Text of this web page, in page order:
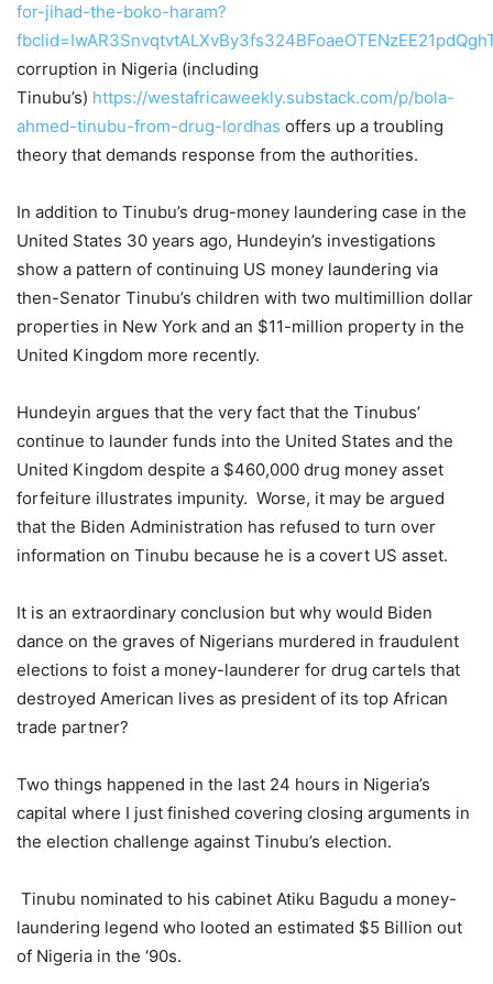
for-jihad-the-boko-haram?
corruption in Nigeria (including
Tinubu’s) https://westafricaweekly.substack.com/p/bola-
ahmed-tinubu-from-drug-lordhas offers up a troubling
theory that demands response from the authorities.
In addition to Tinubu’s drug-money laundering case in the
United States 30 years ago, Hundeyin’s investigations
show a pattern of continuing US money laundering via
then-Senator Tinubu’s children with two multimillion dollar
properties in New York and an $11-million property in the
United Kingdom more recently.
Hundeyin argues that the very fact that the Tinubus’
continue to launder funds into the United States and the
United Kingdom despite a $460,000 drug money asset
forfeiture illustrates impunity. Worse, it may be argued
that the Biden Administration has refused to turn over
information on Tinubu because he is a covert US asset.
It is an extraordinary conclusion but why would Biden
dance on the graves of Nigerians murdered in fraudulent
elections to foist a money-launderer for drug cartels that
destroyed American lives as president of its top African
trade partner?
Two things happened in the last 24 hours in Nigeria’s
capital where I just finished covering closing arguments in
the election challenge against Tinubu’s election.
Tinubu nominated to his cabinet Atiku Bagudu a money-
laundering legend who looted an estimated $5 Billion out
of Nigeria in the ‘90s.